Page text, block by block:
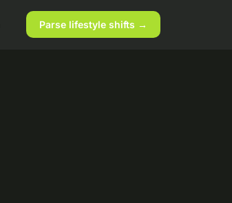
Parse lifestyle shifts →